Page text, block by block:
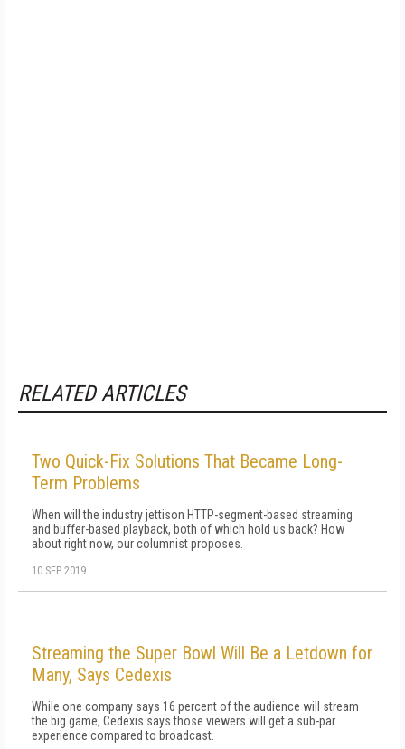
RELATED ARTICLES
Two Quick-Fix Solutions That Became Long-
Term Problems
When will the industry jettison HTTP-segment-based streaming
and buffer-based playback, both of which hold us back? How
about right now, our columnist proposes.
10 SEP 2019
Streaming the Super Bowl Will Be a Letdown for
Many, Says Cedexis
While one company says 16 percent of the audience will stream
the big game, Cedexis says those viewers will get a sub-par
experience compared to broadcast.